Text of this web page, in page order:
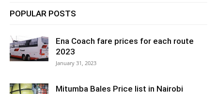
POPULAR POSTS
Ena Coach fare prices for each route
2023
January 31, 2023
Mitumba Bales Price list in Nairobi